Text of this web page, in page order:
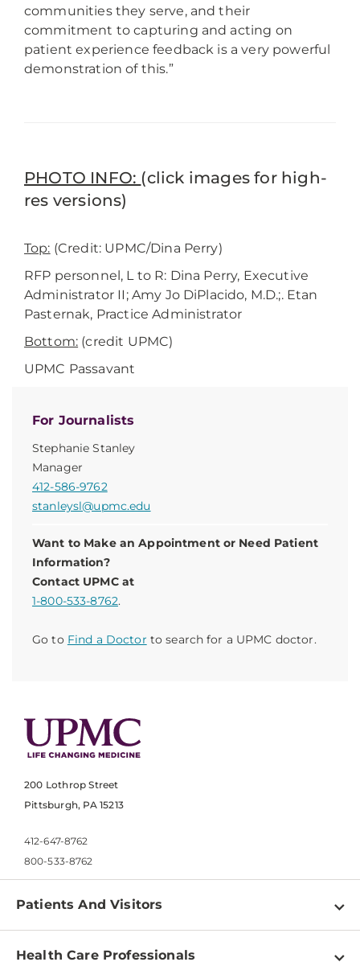
For Journalists
Stephanie Stanley
Manager
412-586-9762
stanleysl@upmc.edu
Want to Make an Appointment or Need Patient
Information?
Contact UPMC at
1-800-533-8762.
Go to Find a Doctor to search for a UPMC doctor.
communities they serve, and their
commitment to capturing and acting on
patient experience feedback is a very powerful
demonstration of this.”
PHOTO INFO: (click images for high-
res versions)
Top: (Credit: UPMC/Dina Perry)
RFP personnel, L to R: Dina Perry, Executive
Administrator II; Amy Jo DiPlacido, M.D.;. Etan
Pasternak, Practice Administrator
Bottom: (credit UPMC)
UPMC Passavant
200 Lothrop Street
Pittsburgh, PA 15213
412-647-8762
800-533-8762
Patients And Visitors
Find a Doctor
Health Care Professionals